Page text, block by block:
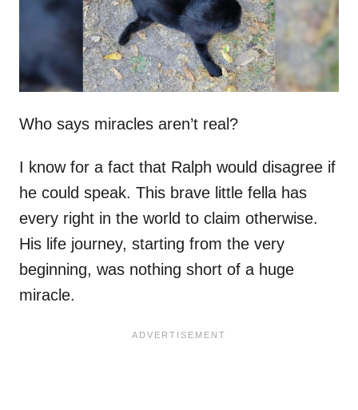
Who says miracles aren’t real?
I know for a fact that Ralph would disagree if
he could speak. This brave little fella has
every right in the world to claim otherwise.
His life journey, starting from the very
beginning, was nothing short of a huge
miracle.